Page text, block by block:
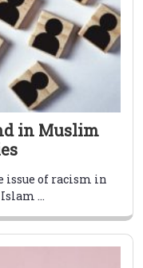
in Muslim
issue of racism in
...